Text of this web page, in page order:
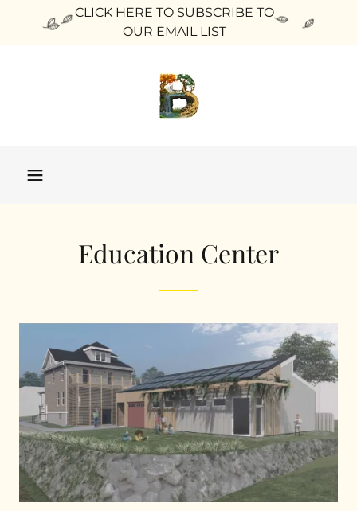
CLICK HERE TO SUBSCRIBE TO
OUR EMAIL LIST
Education Center